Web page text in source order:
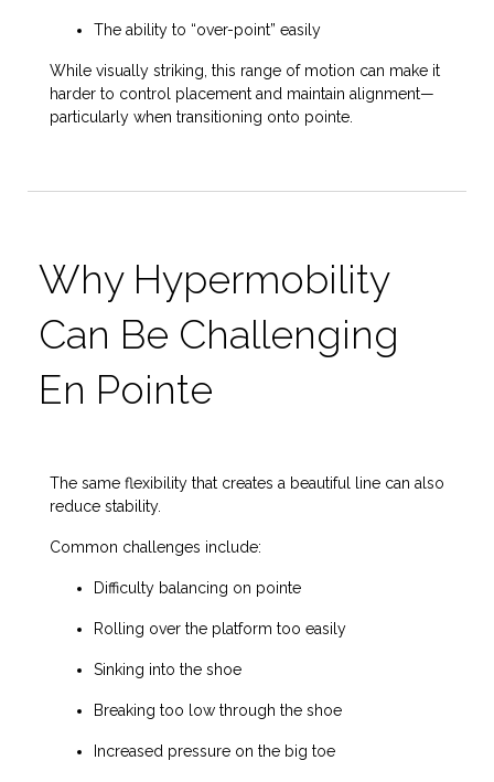
The ability to “over-point” easily
While visually striking, this range of motion can make it
harder to control placement and maintain alignment—
particularly when transitioning onto pointe.
Why Hypermobility
Can Be Challenging
En Pointe
The same flexibility that creates a beautiful line can also
reduce stability.
Common challenges include:
Difficulty balancing on pointe
Rolling over the platform too easily
Sinking into the shoe
Breaking too low through the shoe
Increased pressure on the big toe